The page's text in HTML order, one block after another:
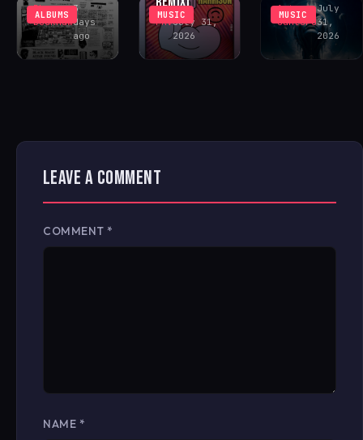
ALBUMS
Rhys
Buckham
3
days
ago
MUSIC
FAVJuly 31,
2026
MUSIC
Antonio
Santoro
July
31,
2026
LEAVE A COMMENT
COMMENT *
NAME *